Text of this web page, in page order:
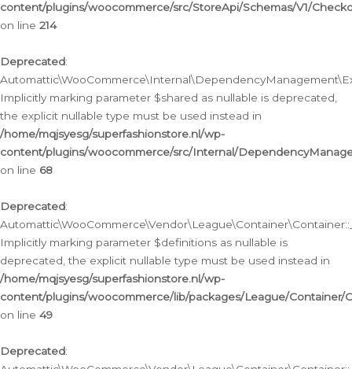
content/plugins/woocommerce/src/StoreApi/Schemas/V1/
on line 214
Deprecated:
Implicitly marking parameter $shared as nullable is deprecated,
the explicit nullable type must be used instead in
/home/mqjsyesg/superfashionstore.nl/wp-
content/plugins/woocommerce/src/Internal/
on line 68
Deprecated:
Implicitly marking parameter $definitions as nullable is
deprecated, the explicit nullable type must be used instead in
/home/mqjsyesg/superfashionstore.nl/wp-
content/plugins/woocommerce/lib/packages/League/Container/
on line 49
Deprecated: